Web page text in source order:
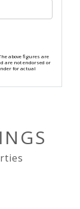
above figures are
are not endorsed or
for actual